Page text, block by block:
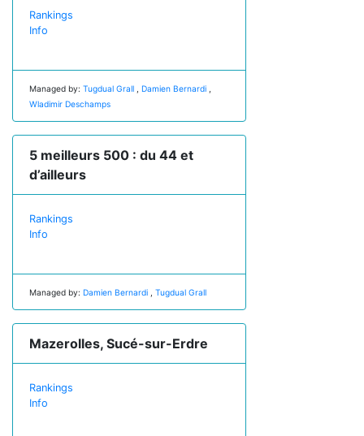
Rankings
Info
Managed by: Tugdual Grall Damien Bernardi
Wladimir Deschamps
5 meilleurs 500 : du 44 et
d’ailleurs
Rankings
Info
Managed by: Damien Bernardi Tugdual Grall
Mazerolles, Sucé-sur-Erdre
Rankings
Info